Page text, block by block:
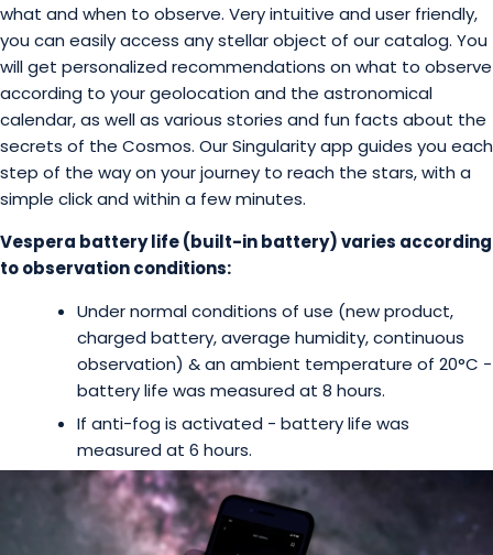
what and when to observe. Very intuitive and user friendly,
you can easily access any stellar object of our catalog. You
will get personalized recommendations on what to observe
according to your geolocation and the astronomical
calendar, as well as various stories and fun facts about the
secrets of the Cosmos. Our Singularity app guides you each
step of the way on your journey to reach the stars, with a
simple click and within a few minutes.
Vespera battery life (built-in battery) varies according
to observation conditions:
Under normal conditions of use (new product,
charged battery, average humidity, continuous
observation) & an ambient temperature of 20°C -
battery life was measured at 8 hours.
If anti-fog is activated - battery life was
measured at 6 hours.